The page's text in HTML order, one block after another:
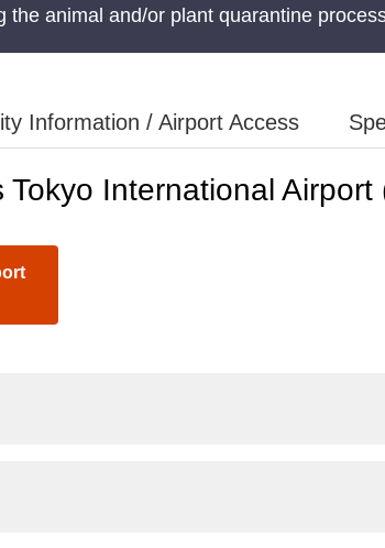
the animal and/or plant quarantine
Information / Airport Access
International Airport